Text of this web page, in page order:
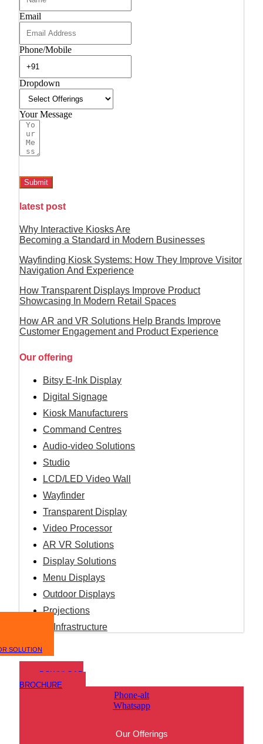
Email
Phone/Mobile
Dropdown
Your Message
Submit
latest post
Why Interactive Kiosks Are
Becoming a Standard in Modern Businesses
Wayfinding Kiosk Systems: How They Improve Visitor
Navigation And Experience
How Transparent Displays Improve Product
Showcasing In Modern Retail Spaces
How AR and VR Solutions Help Brands Improve
Customer Engagement and Product Experience
Our offering
Bitsy E-Ink Display
Digital Signage
Kiosk Manufacturers
Command Centres
Audio-video Solutions
Studio
LCD/LED Video Wall
Wayfinder
Transparent Display
Video Processor
AR VR Solutions
Display Solutions
Menu Displays
Outdoor Displays
Projections
IT Infrastructure
SOLUTION
DOWNLOAD
BROCHURE
Phone-alt
Whatsapp
Our Offerings